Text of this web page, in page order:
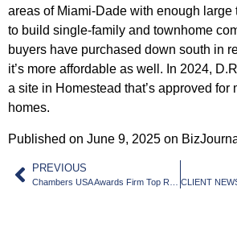
areas of Miami-Dade with enough large
to build single-family and townhome
buyers have purchased down south in
it’s more affordable as well. In 2024,
a site in Homestead that’s approved for
homes.
Published on June 9, 2025 on
PREVIOUS